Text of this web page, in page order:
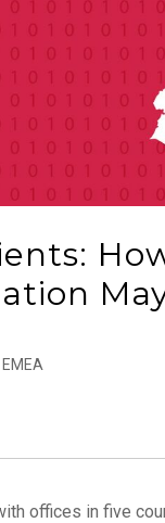
offices in five